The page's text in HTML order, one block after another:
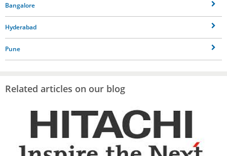
Bangalore
Hyderabad
Pune
Related articles on our blog